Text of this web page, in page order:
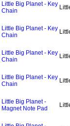
Little Big Planet - Key
Chain
Little Big Planet - Key
Chain
Little Big Planet - Key
Chain
Little Big Planet - Key
Chain
Little Big Planet -
Magnet Note Pad